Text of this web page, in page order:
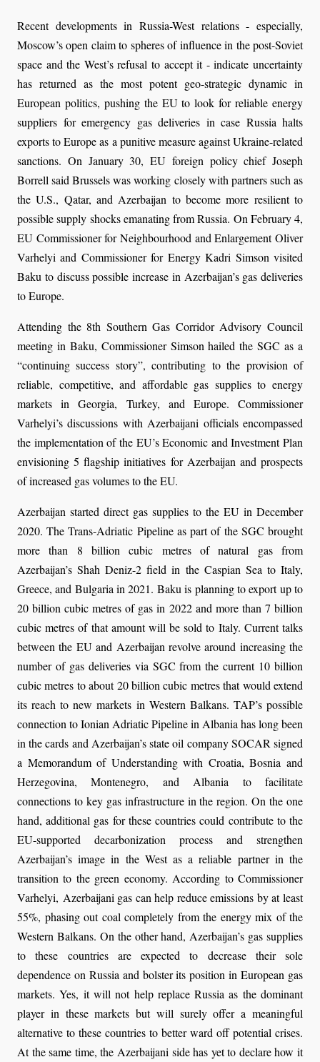
Recent developments in Russia-West relations - especially,
Moscow’s open claim to spheres of influence in the post-Soviet
space and the West’s refusal to accept it - indicate uncertainty
has returned as the most potent geo-strategic dynamic in
European politics, pushing the EU to look for reliable energy
suppliers for emergency gas deliveries in case Russia halts
exports to Europe as a punitive measure against Ukraine-related
sanctions. On January 30, EU foreign policy chief Joseph
Borrell said Brussels was working closely with partners such as
the U.S., Qatar, and Azerbaijan to become more resilient to
possible supply shocks emanating from Russia. On February 4,
EU Commissioner for Neighbourhood and Enlargement Oliver
Varhelyi and Commissioner for Energy Kadri Simson visited
Baku to discuss possible increase in Azerbaijan’s gas deliveries
to Europe.
Attending the 8th Southern Gas Corridor Advisory Council
meeting in Baku, Commissioner Simson hailed the SGC as a
“continuing success story”, contributing to the provision of
reliable, competitive, and affordable gas supplies to energy
markets in Georgia, Turkey, and Europe. Commissioner
Varhelyi’s discussions with Azerbaijani officials encompassed
the implementation of the EU’s Economic and Investment Plan
envisioning 5 flagship initiatives for Azerbaijan and prospects
of increased gas volumes to the EU.
Azerbaijan started direct gas supplies to the EU in December
2020. The Trans-Adriatic Pipeline as part of the SGC brought
more than 8 billion cubic metres of natural gas from
Azerbaijan’s Shah Deniz-2 field in the Caspian Sea to Italy,
Greece, and Bulgaria in 2021. Baku is planning to export up to
20 billion cubic metres of gas in 2022 and more than 7 billion
cubic metres of that amount will be sold to Italy. Current talks
between the EU and Azerbaijan revolve around increasing the
number of gas deliveries via SGC from the current 10 billion
cubic metres to about 20 billion cubic metres that would extend
its reach to new markets in Western Balkans. TAP’s possible
connection to Ionian Adriatic Pipeline in Albania has long been
in the cards and Azerbaijan’s state oil company SOCAR signed
a Memorandum of Understanding with Croatia, Bosnia and
Herzegovina, Montenegro, and Albania to facilitate
connections to key gas infrastructure in the region. On the one
hand, additional gas for these countries could contribute to the
EU-supported decarbonization process and strengthen
Azerbaijan’s image in the West as a reliable partner in the
transition to the green economy. According to Commissioner
Varhelyi, Azerbaijani gas can help reduce emissions by at least
55%, phasing out coal completely from the energy mix of the
Western Balkans. On the other hand, Azerbaijan’s gas supplies
to these countries are expected to decrease their sole
dependence on Russia and bolster its position in European gas
markets. Yes, it will not help replace Russia as the dominant
player in these markets but will surely offer a meaningful
alternative to these countries to better ward off potential crises.
At the same time, the Azerbaijani side has yet to declare how it